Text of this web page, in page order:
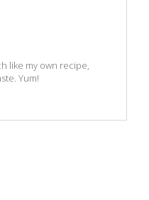
like my own recipe,
Yum!